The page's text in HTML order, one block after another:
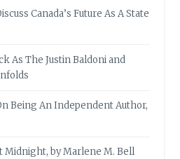
Canada’s Future As A State
As The Justin Baldoni and
Being An Independent Author,
Midnight, by Marlene M. Bell